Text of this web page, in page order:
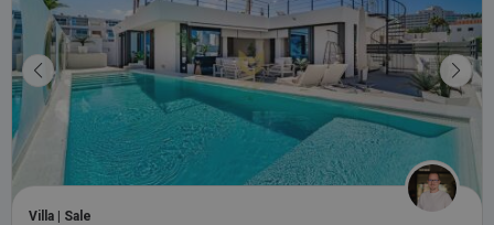
Villa | Sale